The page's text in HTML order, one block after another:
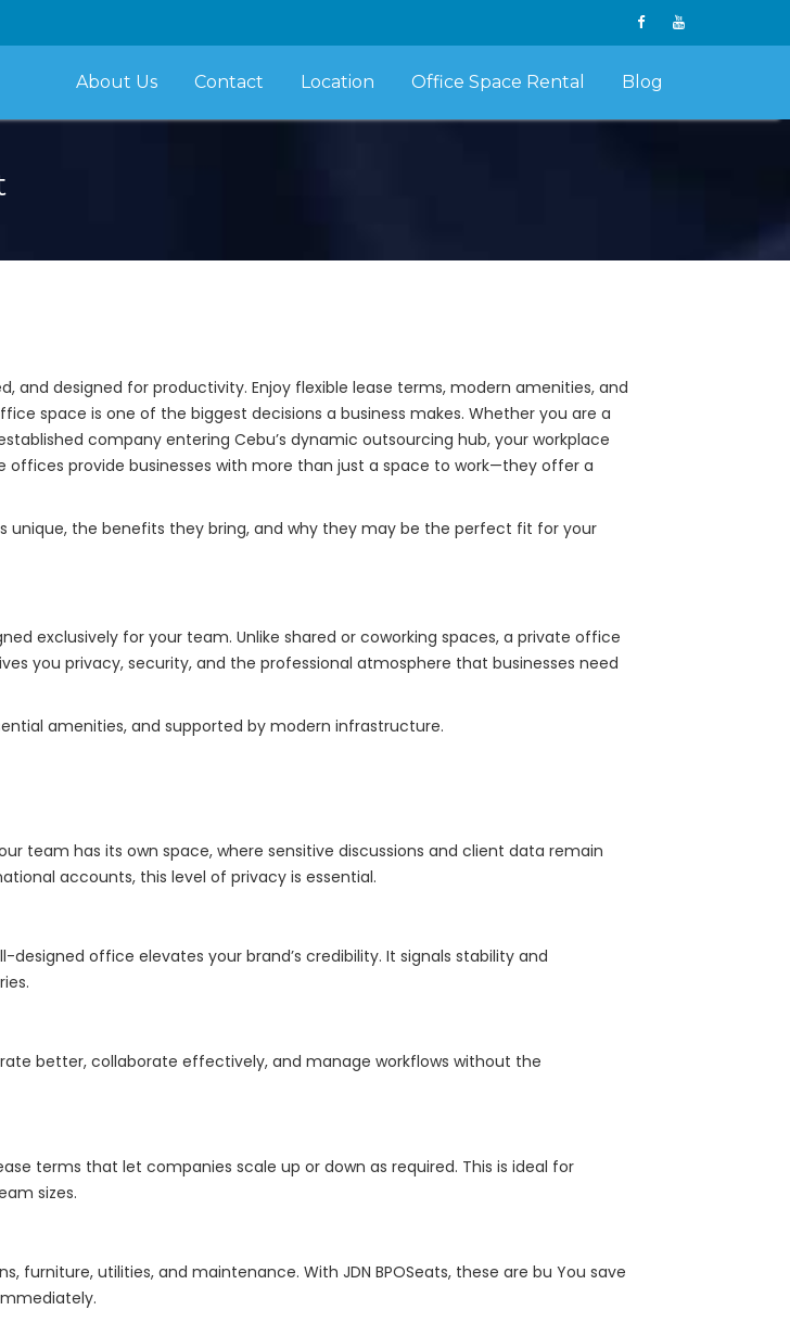
About Us Contact Location Office Space Rental Blog
and designed for productivity. Enjoy flexible lease terms, modern amenities, and
space is one of the biggest decisions a business makes. Whether you are a
company entering Cebu’s dynamic outsourcing hub, your workplace
offices provide businesses with more than just a space to work—they offer a
unique, the benefits they bring, and why they may be the perfect fit for your
exclusively for your team. Unlike shared or coworking spaces, a private office
you privacy, security, and the professional atmosphere that businesses need
amenities, and supported by modern infrastructure.
team has its own space, where sensitive discussions and client data remain
accounts, this level of privacy is essential.
office elevates your brand’s credibility. It signals stability and
better, collaborate effectively, and manage workflows without the
terms that let companies scale up or down as required. This is ideal for
sizes.
utilities, and maintenance. With JDN BPOSeats, these are bu You save